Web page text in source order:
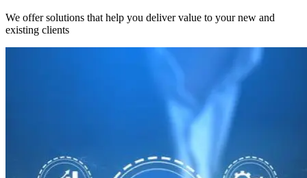
We offer solutions that help you deliver value to your new and
existing clients